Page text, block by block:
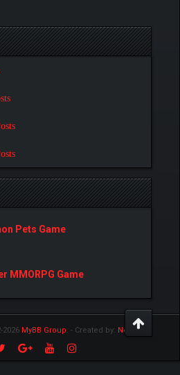
Pets Game
MMORPG Game
2026 MyBB Group. - Created by: NetPen